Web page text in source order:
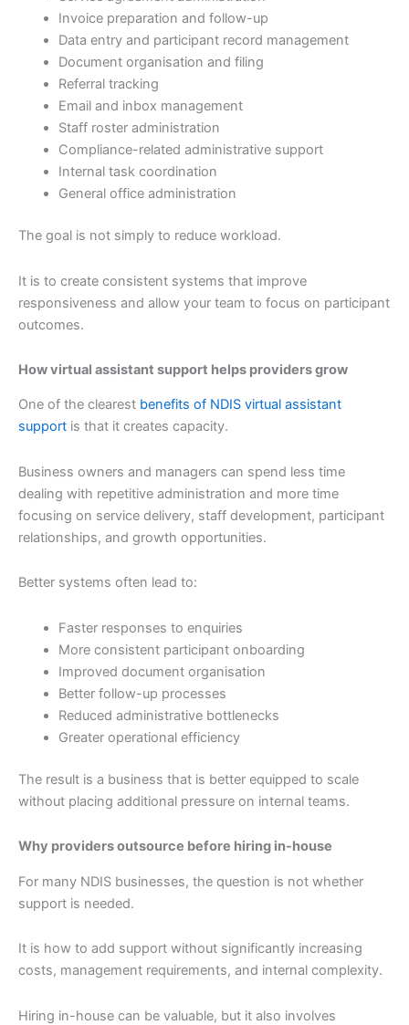
Invoice preparation and follow-up
Data entry and participant record management
Document organisation and filing
Referral tracking
Email and inbox management
Staff roster administration
Compliance-related administrative support
Internal task coordination
General office administration
The goal is not simply to reduce workload.
It is to create consistent systems that improve
responsiveness and allow your team to focus on participant
outcomes.
How virtual assistant support helps providers grow
One of the clearest benefits of NDIS virtual assistant
support is that it creates capacity.
Business owners and managers can spend less time
dealing with repetitive administration and more time
focusing on service delivery, staff development, participant
relationships, and growth opportunities.
Better systems often lead to:
Faster responses to enquiries
More consistent participant onboarding
Improved document organisation
Better follow-up processes
Reduced administrative bottlenecks
Greater operational efficiency
The result is a business that is better equipped to scale
without placing additional pressure on internal teams.
Why providers outsource before hiring in-house
For many NDIS businesses, the question is not whether
support is needed.
It is how to add support without significantly increasing
costs, management requirements, and internal complexity.
Hiring in-house can be valuable, but it also involves